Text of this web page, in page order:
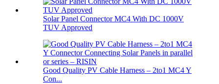
Solar Panel Connector MC4 With DC 1000V
TUV Approved
Good Quality PV Cable Harness – 2to1 MC4 Y
Con...